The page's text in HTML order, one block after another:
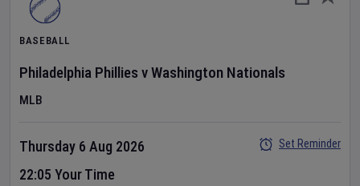
BASEBALL
Philadelphia Phillies vWashington Nationals
MLB
Thursday 6 Aug 2026
22:05 Your Time
Set Reminder